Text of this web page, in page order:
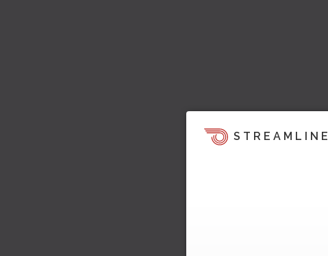
STREAMLINE